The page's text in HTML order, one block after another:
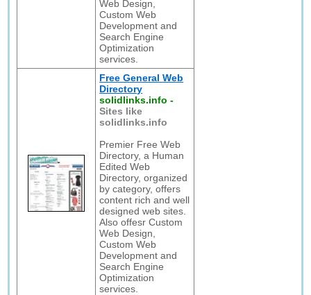
Web Design,
Custom Web
Development and
Search Engine
Optimization
services.
Free General Web
Directory
solidlinks.info -
Sites like
solidlinks.info
Premier Free Web
Directory, a Human
Edited Web
Directory, organized
by category, offers
content rich and well
designed web sites.
Also offesr Custom
Web Design,
Custom Web
Development and
Search Engine
Optimization
services.